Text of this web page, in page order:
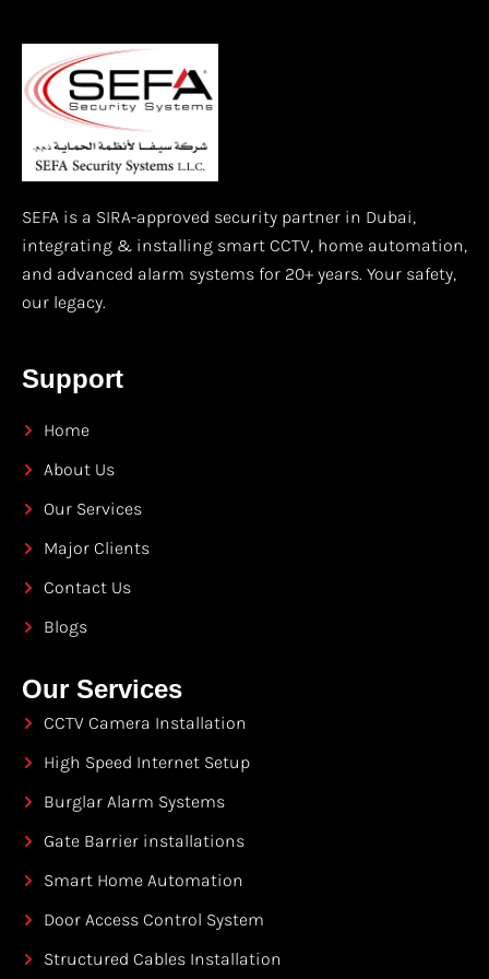
SEFA is a SIRA-approved security partner in Dubai,
integrating & installing smart CCTV, home automation,
and advanced alarm systems for 20+ years. Your safety,
our legacy.
Support
Home
About Us
Our Services
Major Clients
Contact Us
Blogs
Our Services
CCTV Camera Installation
High Speed Internet Setup
Burglar Alarm Systems
Gate Barrier installations
Smart Home Automation
Door Access Control System
Structured Cables Installation